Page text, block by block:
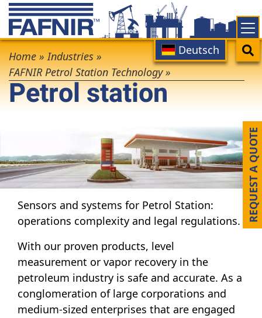
Skip
to
main
content
Main
navigation
Search Deutsch
Breadcrumb
Home » Industries »
FAFNIR Petrol Station Technology »
Petrol station
Sensors and systems for Petrol Station:
operations complexity and legal regulations.
With our proven products, level
measurement or vapor recovery in the
petroleum industry is safe and accurate. As a
conglomeration of large corporations and
medium-sized enterprises that are engaged
REQUEST A QUOTE